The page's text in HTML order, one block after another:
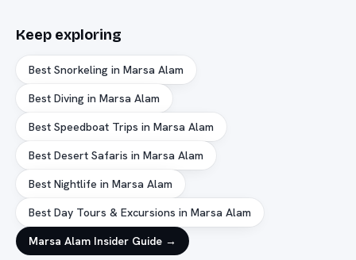
Keep exploring
Best Snorkeling in Marsa Alam
Best Diving in Marsa Alam
Best Speedboat Trips in Marsa Alam
Best Desert Safaris in Marsa Alam
Best Nightlife in Marsa Alam
Best Day Tours & Excursions in Marsa Alam
Marsa Alam Insider Guide →